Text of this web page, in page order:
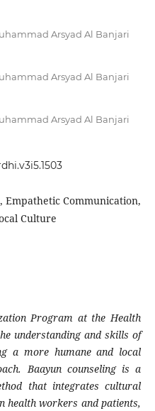
Arsyad Al Banjari
Arsyad Al Banjari
Arsyad Al Banjari
Empathetic Communication,
Culture
Program at the Health
understanding and skills of
a more humane and local
Baayun counseling is a
that integrates cultural
health workers and patients,